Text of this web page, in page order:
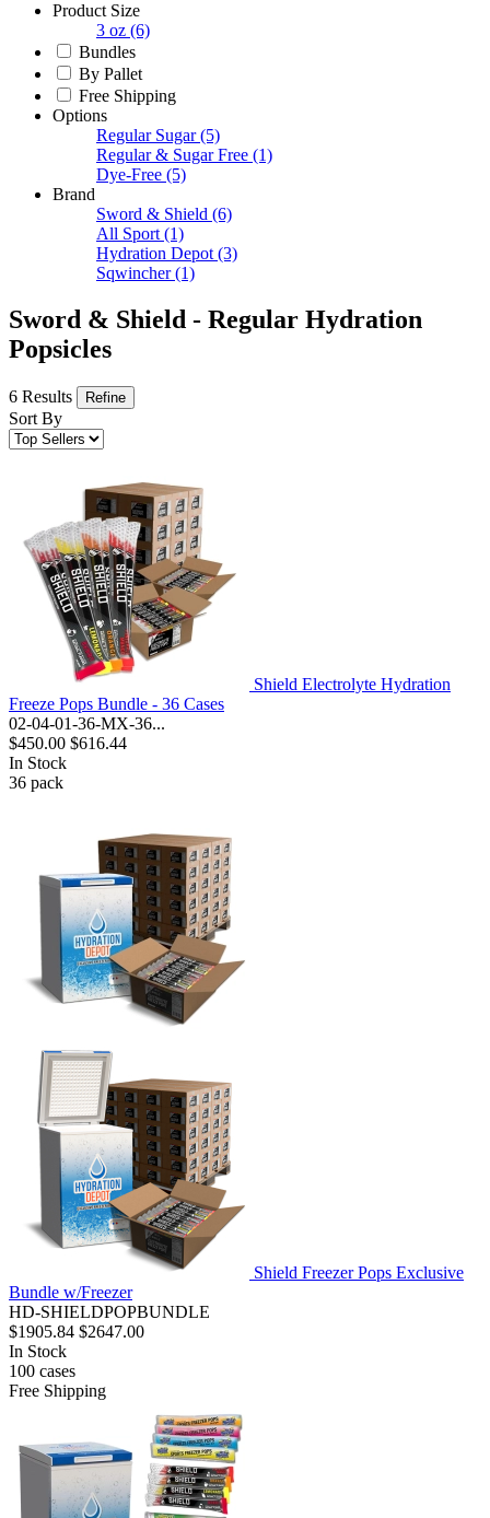
Product Size
3 oz (6)
Bundles
By Pallet
Free Shipping
Options
Regular Sugar (5)
Regular & Sugar Free (1)
Dye-Free (5)
Brand
Sword & Shield (6)
All Sport (1)
Hydration Depot (3)
Sqwincher (1)
Sword & Shield - Regular Hydration
Popsicles
6 Results Refine
Sort By
Shield Electrolyte Hydration
Freeze Pops Bundle - 36 Cases
02-04-01-36-MX-36...
$450.00 $616.44
In Stock
36 pack
Shield Freezer Pops Exclusive
Bundle w/Freezer
HD-SHIELDPOPBUNDLE
$1905.84 $2647.00
In Stock
100 cases
Free Shipping